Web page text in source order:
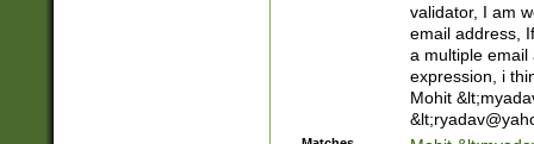
validator, I am
email address,
a multiple email
expression, i
Mohit &lt;
&lt;